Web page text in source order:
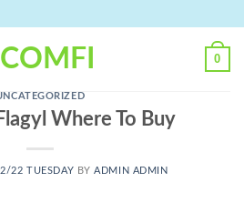
0
Where To Buy
22 TUESDAY BYADMIN ADMIN